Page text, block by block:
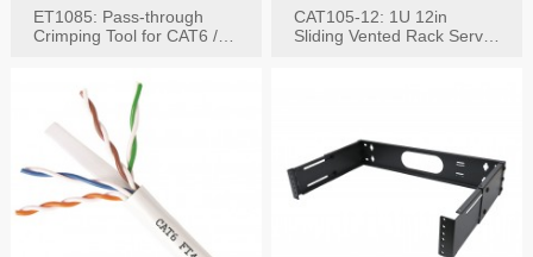
ET1085: Pass-through
Crimping Tool for CAT6 /
CAT105-12: 1U 12in
Sliding Vented Rack Server